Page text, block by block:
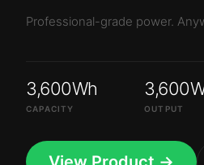
Professional-grade power.
3,600Wh
CAPACITY OUTPUT